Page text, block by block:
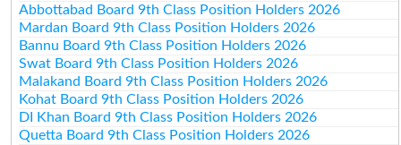
Abbottabad Board 9th Class Position Holders 2026
Mardan Board 9th Class Position Holders 2026
Bannu Board 9th Class Position Holders 2026
Swat Board 9th Class Position Holders 2026
Malakand Board 9th Class Position Holders 2026
Kohat Board 9th Class Position Holders 2026
DI Khan Board 9th Class Position Holders 2026
Quetta Board 9th Class Position Holders 2026